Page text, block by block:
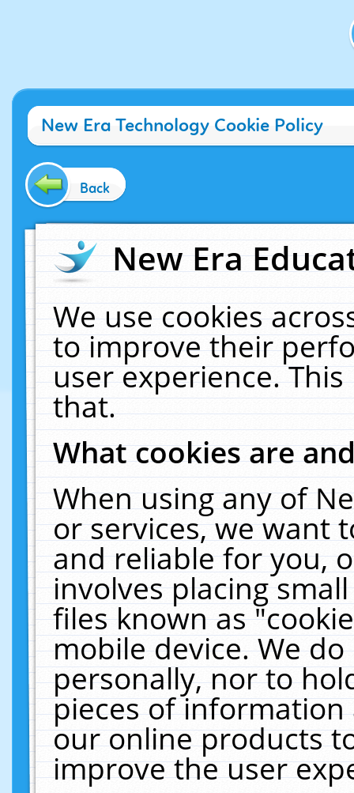
New Era Technology Cookie Policy
Back
New Era
We use cookies
to improve their
user experience.
that.
What cookies are
When using any of
or services, we want
and reliable for you,
involves placing
files known as
mobile device. We
personally, nor to
pieces of
our online products
improve the user